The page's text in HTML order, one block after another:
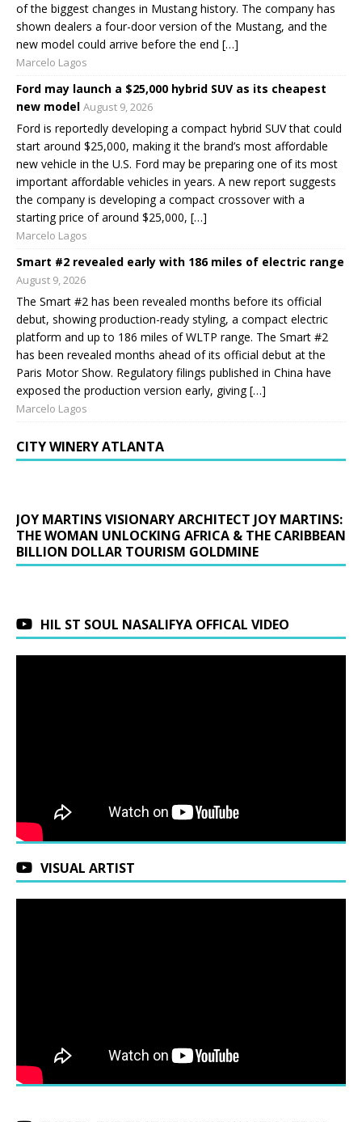
of the biggest changes in Mustang history. The company has
shown dealers a four-door version of the Mustang, and the
new model could arrive before the end […]
Marcelo Lagos
Ford may launch a $25,000 hybrid SUV as its cheapest
new model August 9, 2026
Ford is reportedly developing a compact hybrid SUV that could
start around $25,000, making it the brand’s most affordable
new vehicle in the U.S. Ford may be preparing one of its most
important affordable vehicles in years. A new report suggests
the company is developing a compact crossover with a
starting price of around $25,000, […]
Marcelo Lagos
Smart #2 revealed early with 186 miles of electric range
August 9, 2026
The Smart #2 has been revealed months before its official
debut, showing production-ready styling, a compact electric
platform and up to 186 miles of WLTP range. The Smart #2
has been revealed months ahead of its official debut at the
Paris Motor Show. Regulatory filings published in China have
exposed the production version early, giving […]
Marcelo Lagos
CITY WINERY ATLANTA
JOY MARTINS VISIONARY ARCHITECT JOY MARTINS:
THE WOMAN UNLOCKING AFRICA & THE CARIBBEAN
BILLION DOLLAR TOURISM GOLDMINE
HIL ST SOUL NASALIFYA OFFICAL VIDEO
VISUAL ARTIST